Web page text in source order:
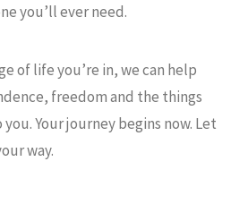
you’ll ever need.
of life you’re in, we can help
freedom and the things
Your journey begins now. Let
way.